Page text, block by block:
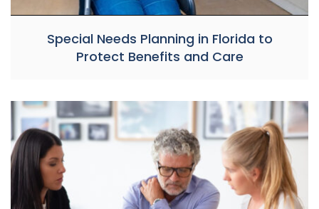
Special Needs Planning in Florida to
Protect Benefits and Care